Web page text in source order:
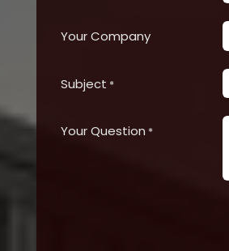
Your Company
Subject *
Your Question *